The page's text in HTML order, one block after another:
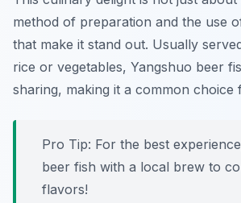
method of preparation and the use
that make it stand out. Usually
rice or vegetables, Yangshuo beer
sharing, making it a common choice
Pro Tip: For the best
beer fish with a local brew to
flavors!